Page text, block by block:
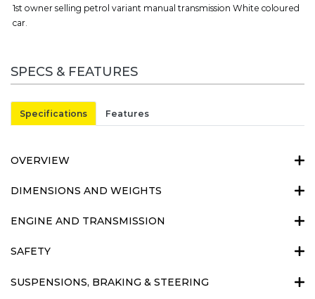
1st owner selling petrol variant manual transmission White coloured
car.
SPECS & FEATURES
Specifications Features
OVERVIEW
DIMENSIONS AND WEIGHTS
ENGINE AND TRANSMISSION
SAFETY
SUSPENSIONS, BRAKING & STEERING